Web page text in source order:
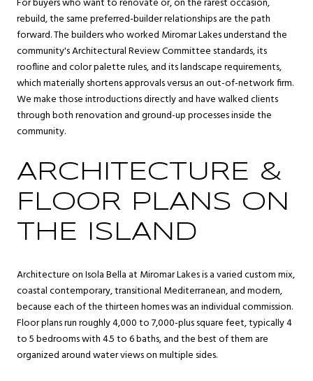
rebuild, the same preferred-builder relationships are the path
forward. The builders who worked Miromar Lakes understand the
community's Architectural Review Committee standards, its
roofline and color palette rules, and its landscape requirements,
which materially shortens approvals versus an out-of-network firm.
We make those introductions directly and have walked clients
through both renovation and ground-up processes inside the
community.
ARCHITECTURE &
FLOOR PLANS ON
THE ISLAND
Architecture on Isola Bella at Miromar Lakes is a varied custom mix,
coastal contemporary, transitional Mediterranean, and modern,
because each of the thirteen homes was an individual commission.
Floor plans run roughly 4,000 to 7,000-plus square feet, typically 4
to 5 bedrooms with 4.5 to 6 baths, and the best of them are
organized around water views on multiple sides.